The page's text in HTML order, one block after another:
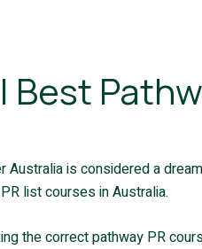
Best
Australia is considered a
list courses in Australia.
the correct pathway PR